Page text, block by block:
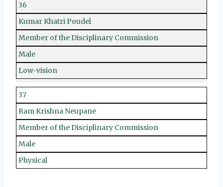
36
Kumar Khatri Poudel
Member of the Disciplinary Commission
Male
Low-vision
37
Ram Krishna Neupane
Member of the Disciplinary Commission
Male
Physical